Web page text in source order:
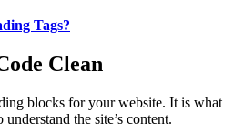
Tags?
Clean
blocks for your website. It is what
the site’s content.